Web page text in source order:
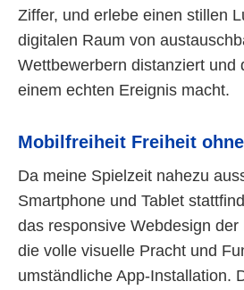
Ziffer, und erlebe einen stillen
digitalen Raum von
Wettbewerbern distanziert und
einem echten Ereignis macht.
Mobilfreiheit Freiheit
Da meine Spielzeit nahezu
Smartphone und Tablet
das responsive Webdesign
die volle visuelle Pracht und
umständliche App-Installation.